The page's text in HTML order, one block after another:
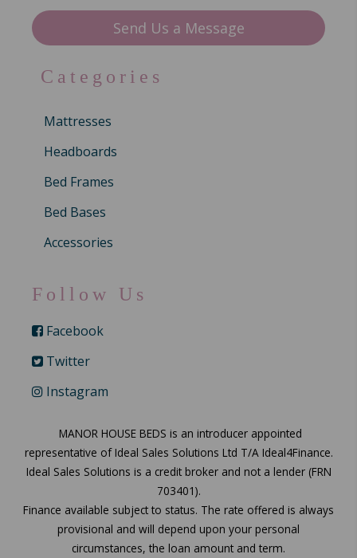
Send Us a Message
Categories
Mattresses
Headboards
Bed Frames
Bed Bases
Accessories
Follow Us
Facebook
Twitter
Instagram
MANOR HOUSE BEDS is an introducer appointed
representative of Ideal Sales Solutions Ltd T/A Ideal4Finance.
Ideal Sales Solutions is a credit broker and not a lender (FRN
703401).
Finance available subject to status. The rate offered is always
provisional and will depend upon your personal
circumstances, the loan amount and term.